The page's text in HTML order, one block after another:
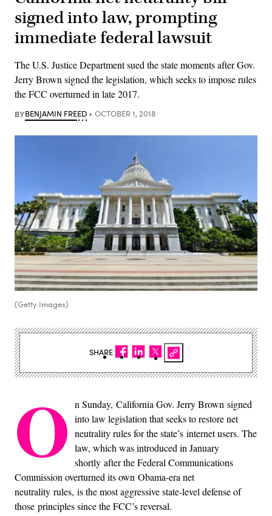
signed into law, prompting
immediate federal lawsuit
The U.S. Justice Department sued the state moments after Gov.
Jerry Brown signed the legislation, which seeks to impose rules
the FCC overturned in late 2017.
BYBENJAMIN FREED OCTOBER 1, 2018
(Getty Images)
O n Sunday, California Gov. Jerry Brown signed
into law legislation that seeks to restore net
neutrality rules for the state’s internet users. The
law, which was introduced in January
shortly after the Federal Communications
Commission overturned its own Obama-era net
neutrality rules, is the most aggressive state-level defense of
those principles since the FCC’s reversal.
SHARE